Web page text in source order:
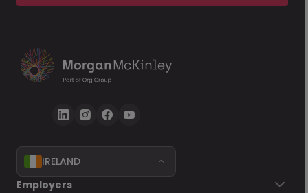
IRELAND
Employers